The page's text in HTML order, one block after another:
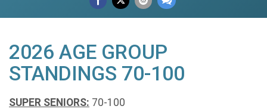
2026 AGE GROUP
STANDINGS 70-100
SUPER SENIORS: 70-100